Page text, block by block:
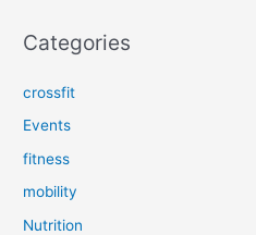
Categories
crossfit
Events
fitness
mobility
Nutrition